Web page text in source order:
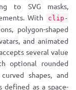
to SVG masks,
With
clip-
polygon-shaped
and animated
several value
optional rounded
shapes, and
as a space-